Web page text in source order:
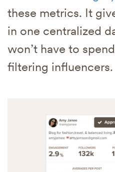
these metrics. It
in one centralized
won’t have to
filtering influencers.